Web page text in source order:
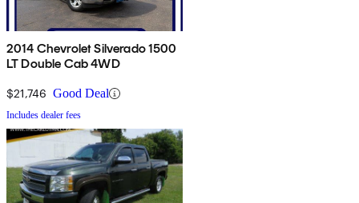
2014 Chevrolet Silverado 1500
LT Double Cab 4WD
$21,746 Good Deal
Includes dealer fees